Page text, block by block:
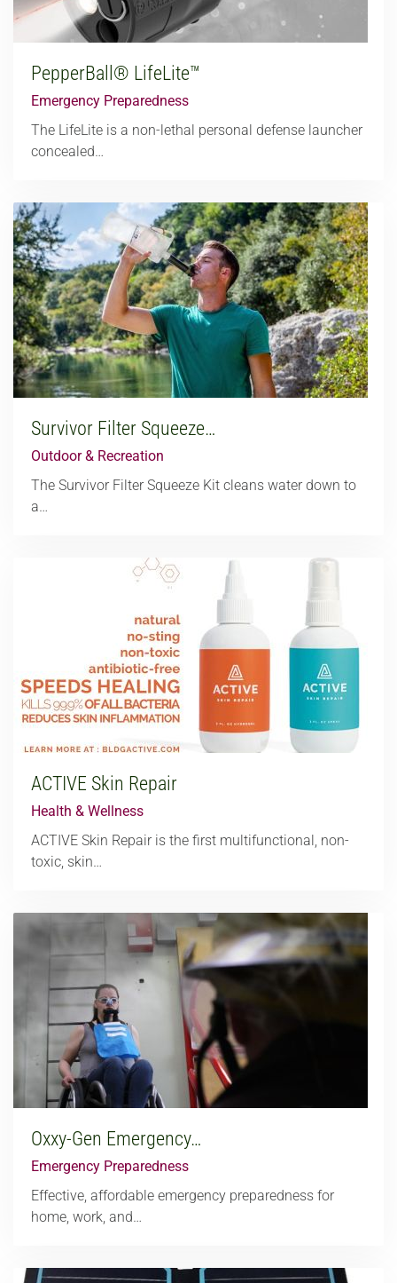
PepperBall® LifeLite™
Emergency Preparedness
The LifeLite is a non-lethal personal defense launcher
concealed…
Survivor Filter Squeeze…
Outdoor & Recreation
The Survivor Filter Squeeze Kit cleans water down to
a…
ACTIVE Skin Repair
Health & Wellness
ACTIVE Skin Repair is the first multifunctional, non-
toxic, skin…
Oxxy-Gen Emergency…
Emergency Preparedness
Effective, affordable emergency preparedness for
home, work, and…